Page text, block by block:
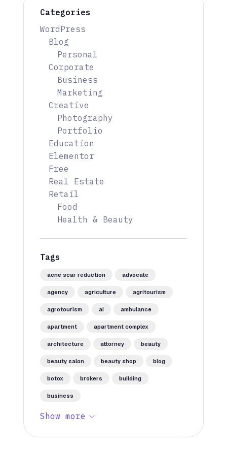
Categories
WordPress
Blog
Personal
Corporate
Business
Marketing
Creative
Photography
Portfolio
Education
Elementor
Free
Real Estate
Retail
Food
Health & Beauty
Tags
acne scar reduction advocate
agency agriculture agritourism
agrotourism ai ambulance
apartment apartment complex
architecture attorney beauty
beauty salon beauty shop blog
botox brokers building
business
Show more